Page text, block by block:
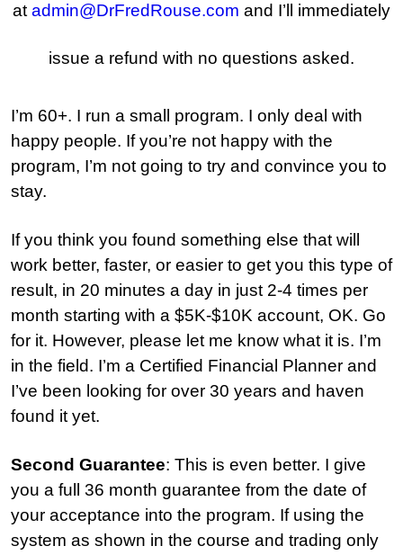
at admin@DrFredRouse.com and I’ll immediately
issue a refund with no questions asked.
I’m 60+. I run a small program. I only deal with
happy people. If you’re not happy with the
program, I’m not going to try and convince you to
stay.
If you think you found something else that will
work better, faster, or easier to get you this type of
result, in 20 minutes a day in just 2-4 times per
month starting with a $5K-$10K account, OK. Go
for it. However, please let me know what it is. I’m
in the field. I’m a Certified Financial Planner and
I’ve been looking for over 30 years and haven
found it yet.
Second Guarantee: This is even better. I give
you a full 36 month guarantee from the date of
your acceptance into the program. If using the
system as shown in the course and trading only